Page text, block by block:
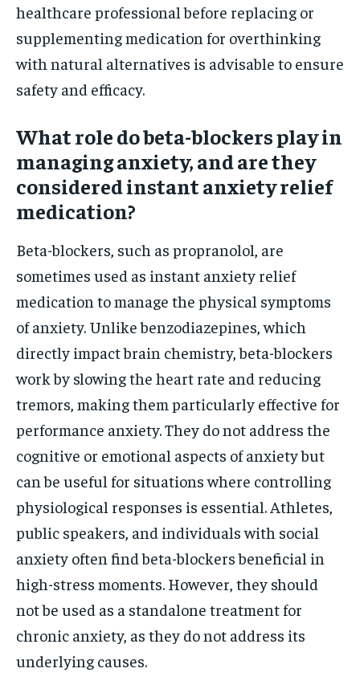
healthcare professional before replacing or
supplementing medication for overthinking
with natural alternatives is advisable to ensure
safety and efficacy.
What role do beta-blockers play in
managing anxiety, and are they
considered instant anxiety relief
medication?
Beta-blockers, such as propranolol, are
sometimes used as instant anxiety relief
medication to manage the physical symptoms
of anxiety. Unlike benzodiazepines, which
directly impact brain chemistry, beta-blockers
work by slowing the heart rate and reducing
tremors, making them particularly effective for
performance anxiety. They do not address the
cognitive or emotional aspects of anxiety but
can be useful for situations where controlling
physiological responses is essential. Athletes,
public speakers, and individuals with social
anxiety often find beta-blockers beneficial in
high-stress moments. However, they should
not be used as a standalone treatment for
chronic anxiety, as they do not address its
underlying causes.